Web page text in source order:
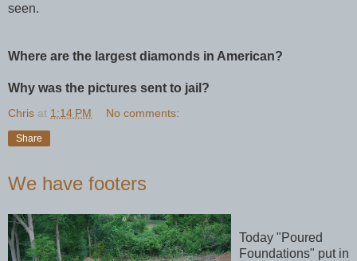
seen.
Where are the largest diamonds in American?
Why was the pictures sent to jail?
Chris at 1:14 PM No comments:
Share
We have footers
Today "Poured
Foundations" put in